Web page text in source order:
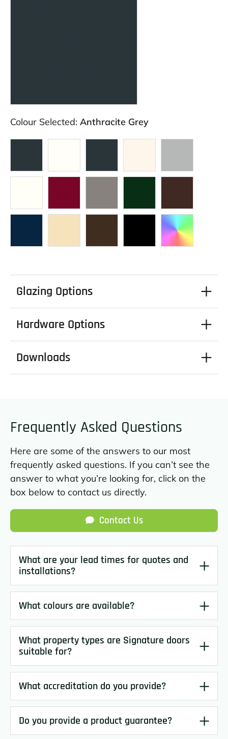
Colour Selected: Anthracite Grey
Glazing Options
Hardware Options
Downloads
Frequently Asked Questions
Here are some of the answers to our most
frequently asked questions. If you can’t see the
answer to what you’re looking for, click on the
box below to contact us directly.
Contact Us
What are your lead times for quotes and
installations?
What colours are available?
What property types are Signature doors
suitable for?
What accreditation do you provide?
Do you provide a product guarantee?